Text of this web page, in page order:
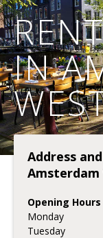
IN
Address
Amsterdam
Opening Hours
Monday
Tuesday